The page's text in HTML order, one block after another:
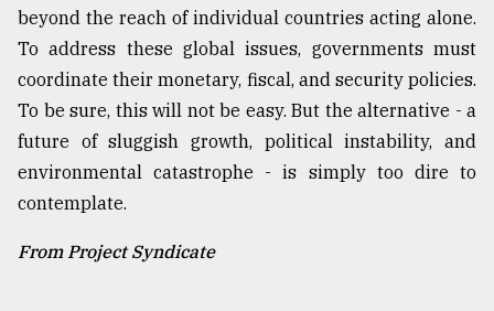
beyond the reach of individual countries acting alone.
To address these global issues, governments must
coordinate their monetary, fiscal, and security policies.
To be sure, this will not be easy. But the alternative - a
future of sluggish growth, political instability, and
environmental catastrophe - is simply too dire to
contemplate.
From Project Syndicate